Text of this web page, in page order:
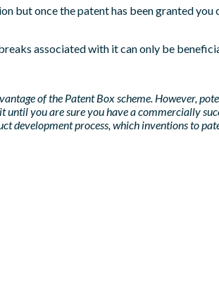
but once the patent has been granted
associated with it can only be
of the Patent Box scheme. However,
you are sure you have a commercially
development process, which inventions to